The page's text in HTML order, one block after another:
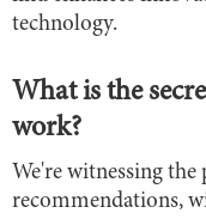
technology.
What is the
work?
We're witnessing
recommendations,